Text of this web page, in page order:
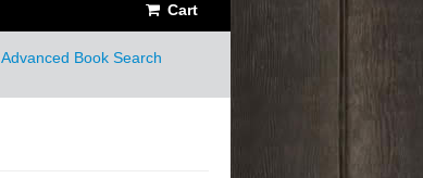
Cart
Advanced Book Search